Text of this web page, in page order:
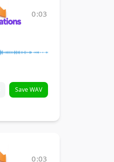
0:03
Save WAV
0:03